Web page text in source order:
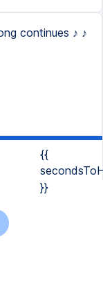
continues ♪ ♪
{{
}}